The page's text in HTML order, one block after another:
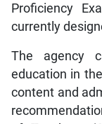
Proficiency
currently
The agency
education in
content and